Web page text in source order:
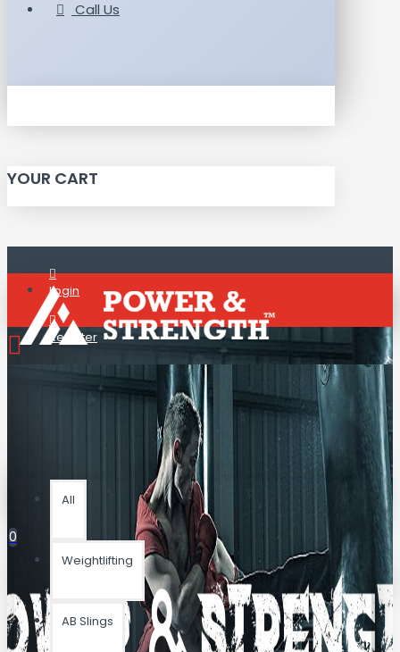
Call Us
YOUR CART
Login
Register
All
Weightlifting
AB Slings
0
Your shopping cart is empty!